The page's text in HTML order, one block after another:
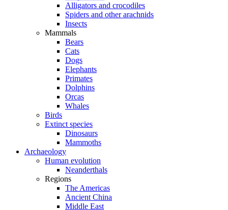
Alligators and crocodiles
Spiders and other arachnids
Insects
Mammals
Bears
Cats
Dogs
Elephants
Primates
Dolphins
Orcas
Whales
Birds
Extinct species
Dinosaurs
Mammoths
Archaeology
Human evolution
Neanderthals
Regions
The Americas
Ancient China
Middle East